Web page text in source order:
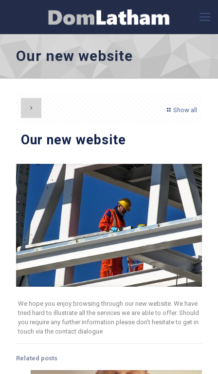
Our new website
Show all
Our new website
We hope you enjoy browsing through our new website. We have
tried hard to illustrate all the services we are able to offer. Should
you require any further information please don’t hesitate to get in
touch via the contact dialogue
Related posts